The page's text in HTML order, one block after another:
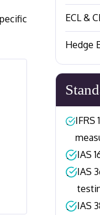
ECL &
Hedge
– IFRS
– IAS
– IAS
– IAS